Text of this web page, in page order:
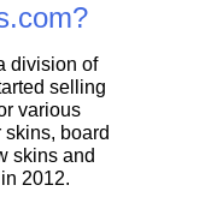
division of
selling
various
board
skins and
2012.